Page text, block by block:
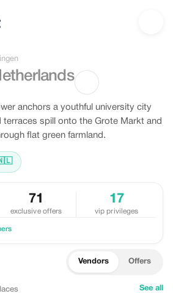
anchors a youthful university city
spill onto the Grote Markt and
flat green farmland.
71
exclusive offers
17
vip privileges
Vendors Offers
See all